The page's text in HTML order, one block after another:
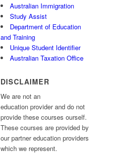
Australian Immigration
Study Assist
Department of Education
and Training
Unique Student Identifier
Australian Taxation Office
DISCLAIMER
We are not an
education provider and do not
provide these courses ourself.
These courses are provided by
our partner education providers
which we represent.